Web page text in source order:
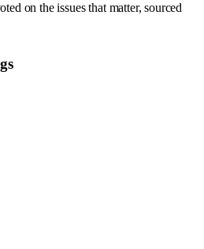
on the issues that matter, sourced